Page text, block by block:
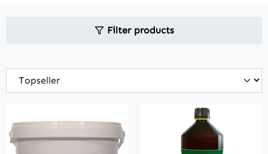
Filter products